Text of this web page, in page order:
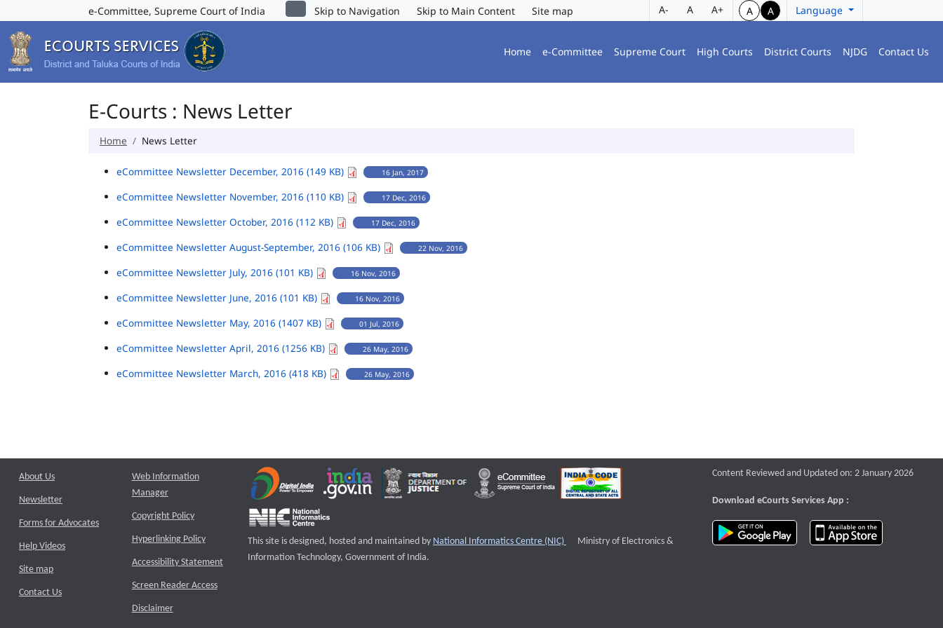
e-Committee, Supreme Court of India Skip to Navigation Skip to Main Content Site map A- A A+ A A Language
Home e-Committee Supreme Court High Courts District Courts NJDG Contact Us
E-Courts : News Letter
Home News Letter
eCommittee Newsletter December, 2016 (149 KB) 16 Jan, 2017
eCommittee Newsletter November, 2016 (110 KB) 17 Dec, 2016
eCommittee Newsletter October, 2016 (112 KB) 17 Dec, 2016
eCommittee Newsletter August-September, 2016 (106 KB) 22 Nov, 2016
eCommittee Newsletter July, 2016 (101 KB) 16 Nov, 2016
eCommittee Newsletter June, 2016 (101 KB) 16 Nov, 2016
eCommittee Newsletter May, 2016 (1407 KB) 01 Jul, 2016
eCommittee Newsletter April, 2016 (1256 KB) 26 May, 2016
eCommittee Newsletter March, 2016 (418 KB) 26 May, 2016
About Us
Newsletter
Forms for Advocates
Help Videos
Site map
Contact Us
Web Information
Manager
Copyright Policy
Hyperlinking Policy
Accessibility Statement
Screen Reader Access
Disclaimer
This site is designed, hosted and maintained by National Informatics Centre (NIC) External website that opens a new window
Ministry of Electronics &
Information Technology, Government of India.
Content Reviewed and Updated on: 2 January 2026
Download eCourts Services App :
download app on Google Play